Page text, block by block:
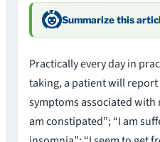
Summarize this
Practically every day in
taking, a patient will report
symptoms associated with
am constipated”; “I am